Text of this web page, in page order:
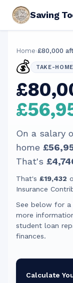
Saving
Home›£80,000
💰 TAKE-
On a salary
home
That's
That's £19,432
Insurance
See below for
more
student loan
finances.
Calculate